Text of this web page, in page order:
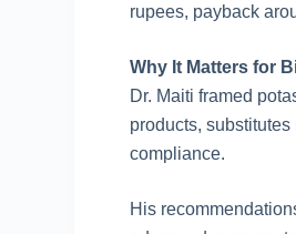
rupees, payback
Why It Matters for
Dr. Maiti framed
products,
compliance.
His